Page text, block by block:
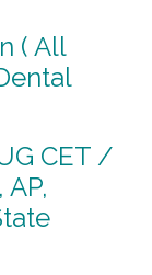
( All
CET /